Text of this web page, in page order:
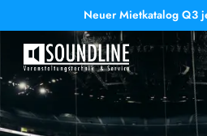
Neuer Mietkatalog Q3